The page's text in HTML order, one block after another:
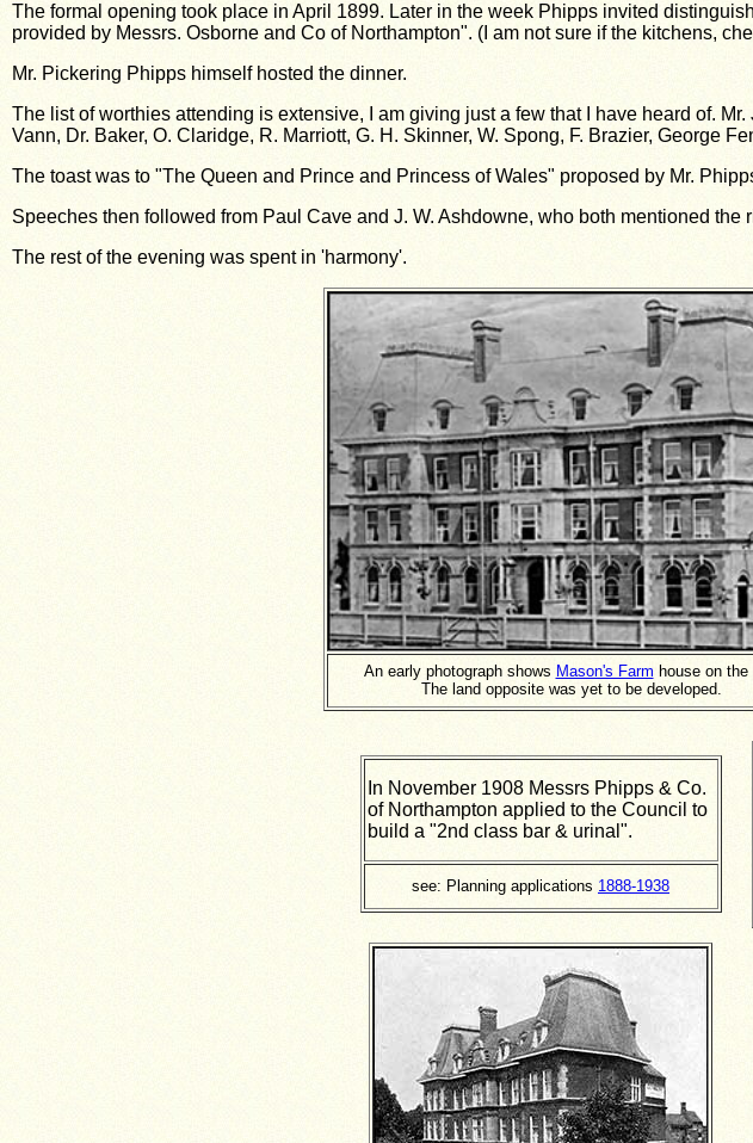
The formal opening took place in April 1899. Later in the week Phipps invited
provided by Messrs. Osborne and Co of Northampton". (I am not sure if the kitchens,
Mr. Pickering Phipps himself hosted the dinner.
The list of worthies attending is extensive, I am giving just a few that I have heard of.
Vann, Dr. Baker, O. Claridge, R. Marriott, G. H. Skinner, W. Spong, F. Brazier, George
The toast was to "The Queen and Prince and Princess of Wales" proposed by Mr.
Speeches then followed from Paul Cave and J. W. Ashdowne, who both mentioned
The rest of the evening was spent in 'harmony'.
An early photograph shows Mason's Farm house on the
The land opposite was yet to be developed.
In November 1908 Messrs Phipps & Co.
of Northampton applied to the Council to
build a "2nd class bar & urinal".
see: Planning applications 1888-1938